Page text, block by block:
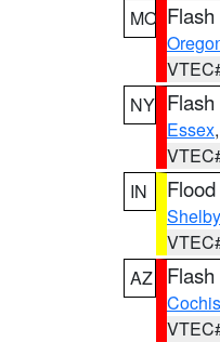
MO
NY
Essex
IN
Shelby
AZ